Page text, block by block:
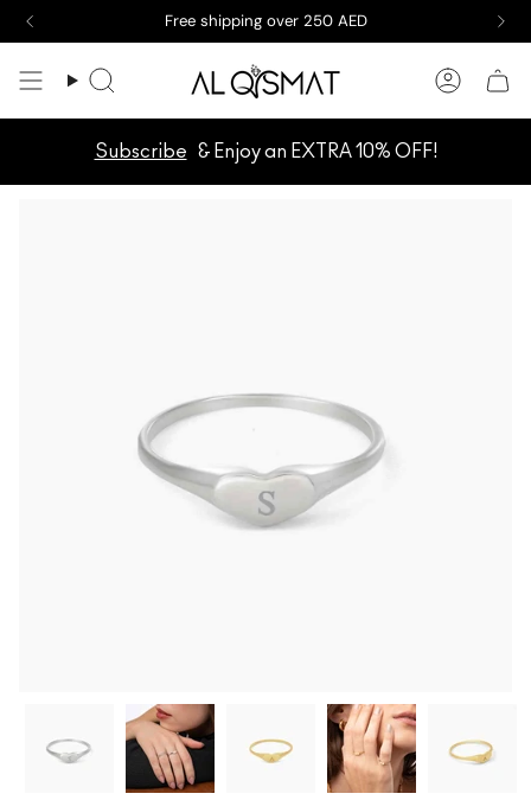
Skip
Free shipping over 250 AED
Search
Subscribe & Enjoy an EXTRA 10% OFF!